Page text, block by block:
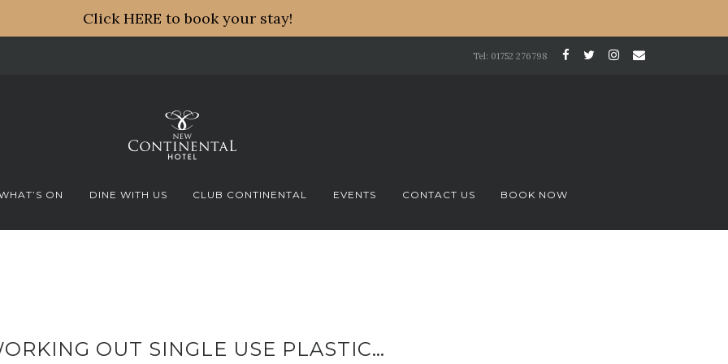
Tel: 01752 276798
ON DINE WITH US CLUB CONTINENTAL EVENTS CONTACT US BOOK NOW
OUT SINGLE USE PLASTIC…
Click HERE to book your stay!